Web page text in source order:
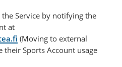
Service by notifying the
at
(Moving to external
Sports Account usage